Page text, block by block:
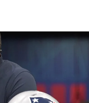
Broncos and Baltimore
on radio row at the Super
Congress Center.
via Imagn Images